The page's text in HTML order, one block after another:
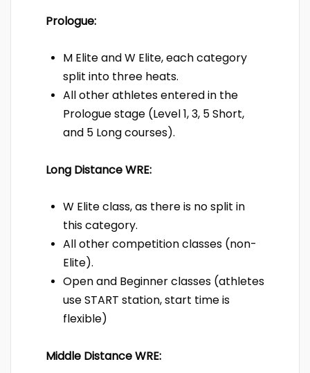
Prologue:
M Elite and W Elite, each category
split into three heats.
All other athletes entered in the
Prologue stage (Level 1, 3, 5 Short,
and 5 Long courses).
Long Distance WRE:
W Elite class, as there is no split in
this category.
All other competition classes (non-
Elite).
Open and Beginner classes (athletes
use START station, start time is
flexible)
Middle Distance WRE: